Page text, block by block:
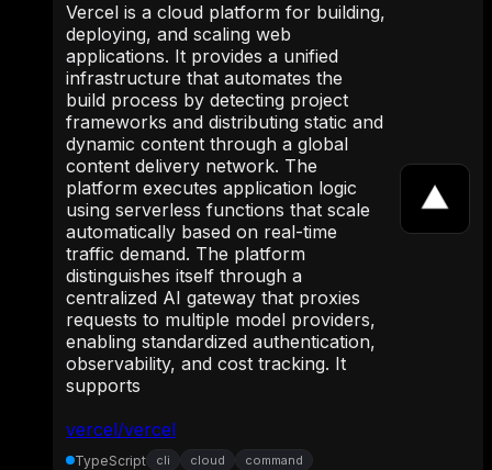
vercel/vercel
Vercel is a cloud platform for building,
deploying, and scaling web
applications. It provides a unified
infrastructure that automates the
build process by detecting project
frameworks and distributing static and
dynamic content through a global
content delivery network. The
platform executes application logic
using serverless functions that scale
automatically based on real-time
traffic demand. The platform
distinguishes itself through a
centralized AI gateway that proxies
requests to multiple model providers,
enabling standardized authentication,
observability, and cost tracking. It
supports
TypeScript cli cloud command